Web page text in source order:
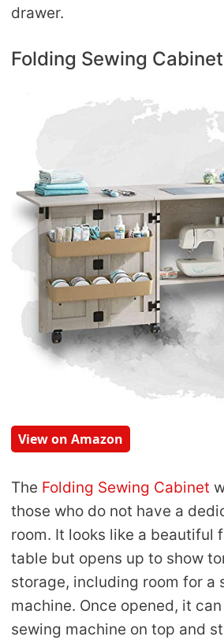
drawer.
Folding Sewing Cabinet
View on Amazon
The Folding Sewing Cabinet
those who do not have a
room. It looks like a beautiful
table but opens up to show
storage, including room for a
machine. Once opened, it
sewing machine on top and